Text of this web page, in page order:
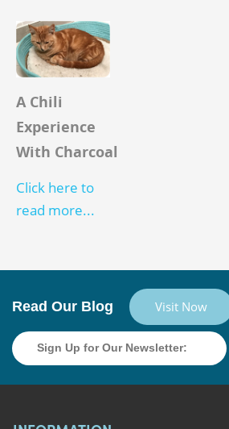
A Chili
Experience
With Charcoal
Click here to
read more...
Read Our Blog Visit Now